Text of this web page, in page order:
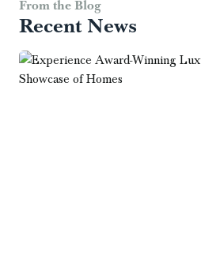
From the Blog
Recent News